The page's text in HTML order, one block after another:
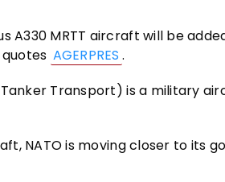
A330 MRTT aircraft will be
AGERPRES .
Tanker Transport) is a military
NATO is moving closer to its